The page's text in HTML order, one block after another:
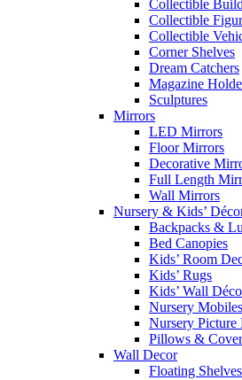
Collectible
Collectible
Collectible
Corner Shelves
Dream Catchers
Magazine
Sculptures
Mirrors
LED Mirrors
Floor Mirrors
Decorative
Full Length
Wall Mirrors
Nursery & Kids’
Backpacks &
Bed Canopies
Kids’ Room
Kids’ Rugs
Kids’ Wall
Nursery Mobiles
Nursery Picture
Pillows &
Wall Decor
Floating Shelves